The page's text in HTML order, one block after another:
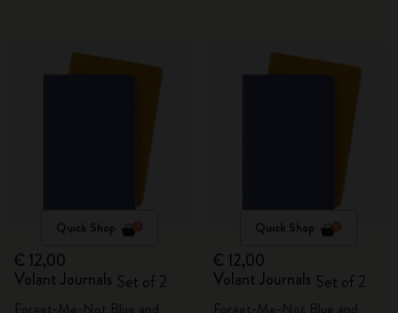
Quick Shop
€ 12,00
Volant Journals Set of 2
Quick Shop
€ 12,00
Volant Journals Set of 2